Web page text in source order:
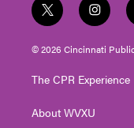
t
w
i
t
e
i
n
s
t
g
a
© 2026 Cincinnati
The CPR Experience
About WVXU